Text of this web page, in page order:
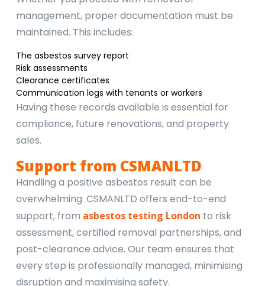
management, proper documentation must be
maintained. This includes:
The asbestos survey report
Risk assessments
Clearance certificates
Communication logs with tenants or workers
Having these records available is essential for
compliance, future renovations, and property
sales.
Support from CSMANLTD
Handling a positive asbestos result can be
overwhelming. CSMANLTD offers end-to-end
support, from asbestos testing London to risk
assessment, certified removal partnerships, and
post-clearance advice. Our team ensures that
every step is professionally managed, minimising
disruption and maximising safety.